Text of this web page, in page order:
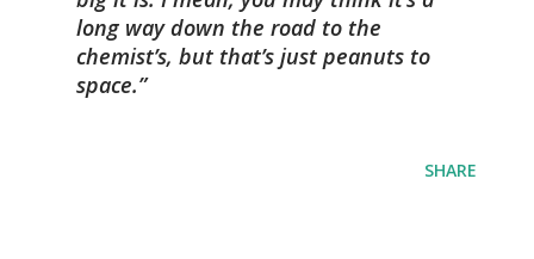
long way down the road to the
chemist’s, but that’s just peanuts to
space.
SHARE